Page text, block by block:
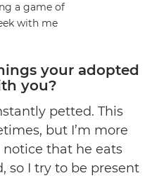
a game of
with me
your adopted
you?
petted. This
but I’m more
that he eats
so I try to be present